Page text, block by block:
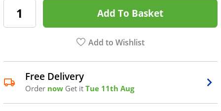
Add To Basket
Add to Wishlist
Free Delivery
Order now Get it Tue 11th Aug